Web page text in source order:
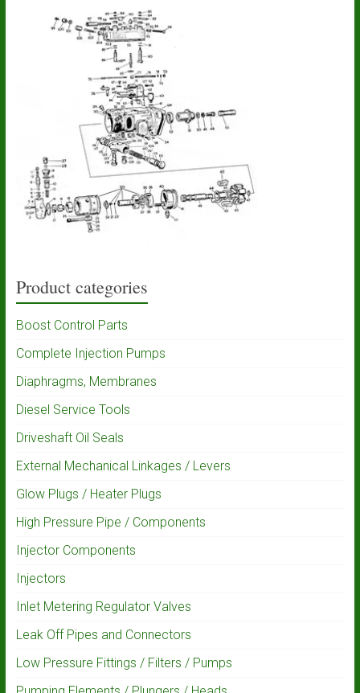
Product categories
Boost Control Parts
Complete Injection Pumps
Diaphragms, Membranes
Diesel Service Tools
Driveshaft Oil Seals
External Mechanical Linkages / Levers
Glow Plugs / Heater Plugs
High Pressure Pipe / Components
Injector Components
Injectors
Inlet Metering Regulator Valves
Leak Off Pipes and Connectors
Low Pressure Fittings / Filters / Pumps